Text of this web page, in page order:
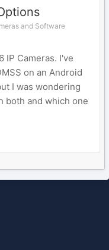
and Software
IP Cameras. I've
on an Android
I was wondering
both and which one